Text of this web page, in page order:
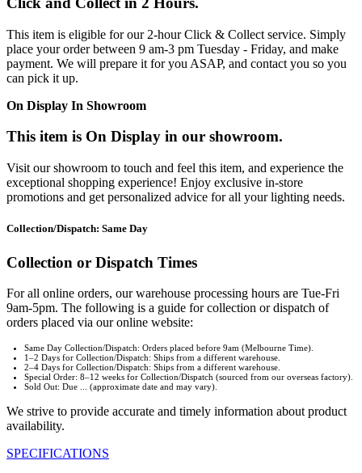
This item is eligible for our 2-hour Click & Collect service. Simply
place your order between 9 am-3 pm Tuesday - Friday, and make
payment. We will prepare it for you ASAP, and contact you so you
can pick it up.
On Display In Showroom
This item is On Display in our showroom.
Visit our showroom to touch and feel this item, and experience the
exceptional shopping experience! Enjoy exclusive in-store
promotions and get personalized advice for all your lighting needs.
Collection/Dispatch: Same Day
Collection or Dispatch Times
For all online orders, our warehouse processing hours are Tue-Fri
9am-5pm. The following is a guide for collection or dispatch of
orders placed via our online website:
Same Day Collection/Dispatch: Orders placed before 9am (Melbourne Time).
1–2 Days for Collection/Dispatch: Ships from a different warehouse.
2–4 Days for Collection/Dispatch: Ships from a different warehouse.
Special Order: 8–12 weeks for Collection/Dispatch (sourced from our overseas factory).
Sold Out: Due ... (approximate date and may vary).
We strive to provide accurate and timely information about product
availability.
SPECIFICATIONS